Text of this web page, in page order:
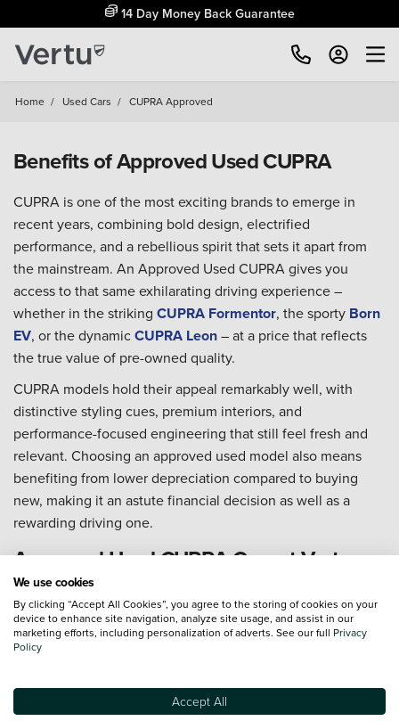
14 Day Money Back Guarantee
Home / Used Cars / CUPRA Approved
Benefits of Approved Used CUPRA
CUPRA is one of the most exciting brands to emerge in
recent years, combining bold design, electrified
performance, and a rebellious spirit that sets it apart from
the mainstream. An Approved Used CUPRA gives you
access to that same exhilarating driving experience –
whether in the striking CUPRA Formentor, the sporty Born
EV, or the dynamicCUPRA Leon– at a price that reflects
the true value of pre-owned quality.
CUPRA models hold their appeal remarkably well, with
distinctive styling cues, premium interiors, and
performance-focused engineering that still feel fresh and
relevant. Choosing an approved used model also means
benefiting from lower depreciation compared to buying
new, making it an astute financial decision as well as a
rewarding driving one.
Approved Used CUPRA Cars at Vertu
At Vertu, our Approved Used CUPRA range is available to
explore at our dealerships across the UK or online, where
you can search, compare, and reserve your next car from
everyVertu CUPRA dealershipto guide you through the
range and help you find the perfect match. And with
We use cookies
By clicking “Accept All Cookies”, you agree to the storing of cookies on your
device to enhance site navigation, analyze site usage, and assist in our
marketing efforts, including personalization of adverts. See our full Privacy
Policy
Accept All